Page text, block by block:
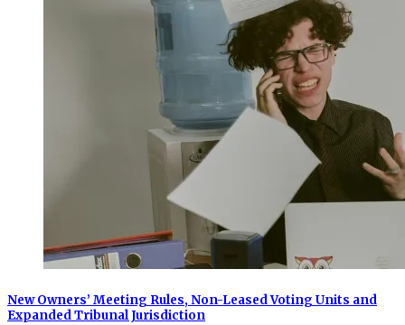
New Owners’ Meeting Rules, Non-Leased Voting Units and
Expanded Tribunal Jurisdiction